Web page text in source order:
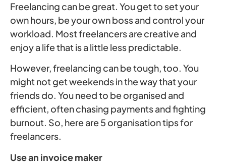
Freelancing can be great. You get to set your
own hours, be your own boss and control your
workload. Most freelancers are creative and
enjoy a life that is a little less predictable.
However, freelancing can be tough, too. You
might not get weekends in the way that your
friends do. You need to be organised and
efficient, often chasing payments and fighting
burnout. So, here are 5 organisation tips for
freelancers.
Use an invoice maker